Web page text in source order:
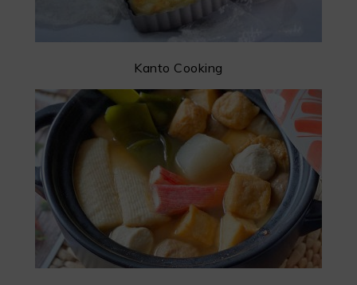
Kanto Cooking